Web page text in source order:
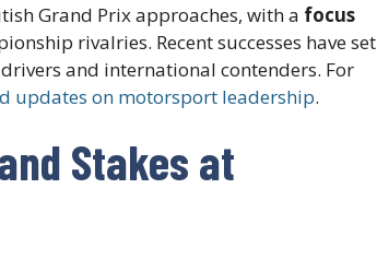
Grand Prix approaches, with a focus
rivalries. Recent successes have set
and international contenders. For
updates on motorsport leadership.
Stakes at